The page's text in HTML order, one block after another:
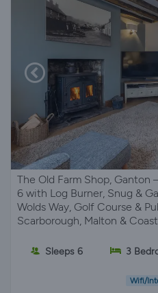
The Old Farm Shop, Ganton
6 with Log Burner, Snug &
Wolds Way, Golf Course &
Scarborough, Malton & Coast
Sleeps 6 3
Wifi/